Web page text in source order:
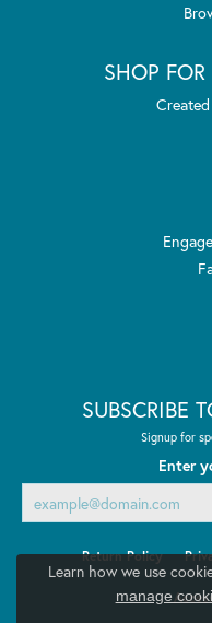
SHOP
SUBSCRIBE
Signup for
Enter
Return Policy
Learn how we use
manage